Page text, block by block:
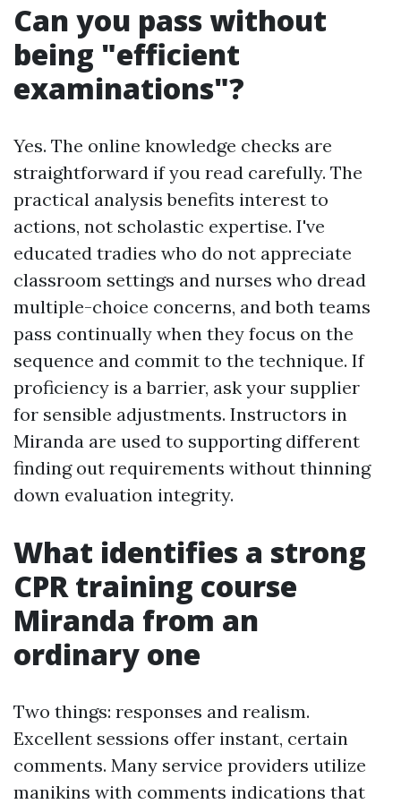
Can you pass without
being "efficient
examinations"?
Yes. The online knowledge checks are
straightforward if you read carefully. The
practical analysis benefits interest to
actions, not scholastic expertise. I've
educated tradies who do not appreciate
classroom settings and nurses who dread
multiple-choice concerns, and both teams
pass continually when they focus on the
sequence and commit to the technique. If
proficiency is a barrier, ask your supplier
for sensible adjustments. Instructors in
Miranda are used to supporting different
finding out requirements without thinning
down evaluation integrity.
What identifies a strong
CPR training course
Miranda from an
ordinary one
Two things: responses and realism.
Excellent sessions offer instant, certain
comments. Many service providers utilize
manikins with comments indications that